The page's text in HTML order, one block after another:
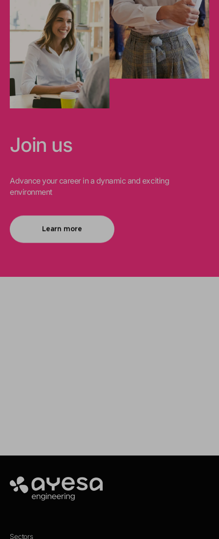
Join us
Advance your career in a dynamic and exciting
environment
Learn more
Ayesa
Sectors